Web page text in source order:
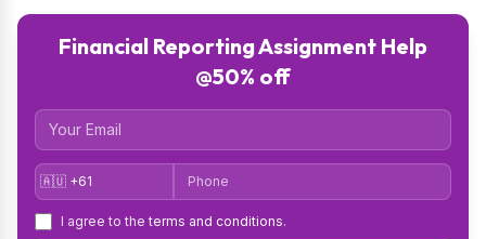
Financial Reporting Assignment Help
@50% off
Email
Country Code Phone
I agree to theterms and conditions.